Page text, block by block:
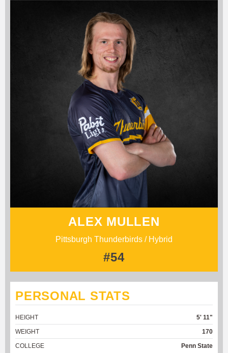
ALEX MULLEN
Pittsburgh Thunderbirds / Hybrid
#54
PERSONAL STATS
HEIGHT
5' 11"
WEIGHT
170
COLLEGE
Penn State